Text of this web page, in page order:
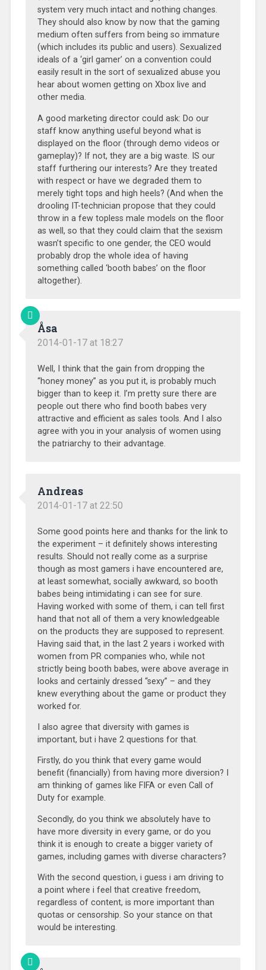
system very much intact and nothing changes.
They should also know by now that the gaming
medium often suffers from being so immature
(which includes its public and users). Sexualized
ideals of a ‘girl gamer’ on a convention could
easily result in the sort of sexualized abuse you
hear about women getting on Xbox live and
other media.
A good marketing director could ask: Do our
staff know anything useful beyond what is
displayed on the floor (through demo videos or
gameplay)? If not, they are a big waste. IS our
staff furthering our interests? Are they treated
with respect or have we degraded them to
merely tight tops and high heels? (And when the
drooling IT-technician propose that they could
throw in a few topless male models on the floor
as well, so that they could claim that the sexism
wasn’t specific to one gender, the CEO would
probably drop the whole idea of having
something called ‘booth babes’ on the floor
altogether).
Åsa
2014-01-17 at 18:27
Well, I think that the gain from dropping the
“honey money” as you put it, is probably much
bigger than to keep it. I’m pretty sure there are
people out there who find booth babes very
attractive and efficient as sales tools. And I also
agree with you in your analysis of women using
the patriarchy to their advantage.
Andreas
2014-01-17 at 22:50
Some good points here and thanks for the link to
the experiment – it definitely shows interesting
results. Should not really come as a surprise
though as most gamers i have encountered are,
at least somewhat, socially awkward, so booth
babes being intimidating i can see for sure.
Having worked with some of them, i can tell first
hand that not all of them a very knowledgeable
on the products they are supposed to represent.
Having said that, in the last 2 years i worked with
women from PR companies who, while not
strictly being booth babes, were above average in
looks and certainly dressed “sexy” – and they
knew everything about the game or product they
worked for.
I also agree that diversity with games is
important, but i have 2 questions for that.
Firstly, do you think that every game would
benefit (financially) from having more diversion? I
am thinking of games like FIFA or even Call of
Duty for example.
Secondly, do you think we absolutely have to
have more diversity in every game, or do you
think it is enough to create a bigger variety of
games, including games with diverse characters?
With the second question, i guess i am driving to
a point where i feel that creative freedom,
regardless of content, is more important than
quotas or censorship. So your stance on that
would be interesting.